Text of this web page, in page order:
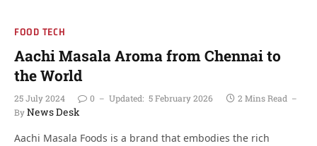
FOOD TECH
Aachi Masala Aroma from Chennai to
the World
25 July 2024 0 Updated: 5 February 2026
2 Mins Read
ByNews Desk
Aachi Masala Foods is a brand that embodies the rich